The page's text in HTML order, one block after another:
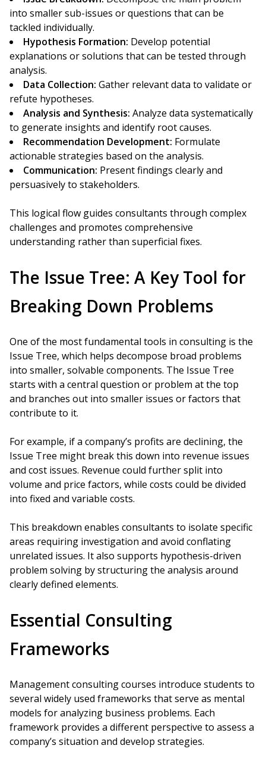
into smaller sub-issues or questions that can be
tackled individually.
Hypothesis Formation: Develop potential
explanations or solutions that can be tested through
analysis.
Data Collection: Gather relevant data to validate or
refute hypotheses.
Analysis and Synthesis: Analyze data systematically
to generate insights and identify root causes.
Recommendation Development: Formulate
actionable strategies based on the analysis.
Communication: Present findings clearly and
persuasively to stakeholders.
This logical flow guides consultants through complex
challenges and promotes comprehensive
understanding rather than superficial fixes.
The Issue Tree: A Key Tool for
Breaking Down Problems
One of the most fundamental tools in consulting is the
Issue Tree, which helps decompose broad problems
into smaller, solvable components. The Issue Tree
starts with a central question or problem at the top
and branches out into smaller issues or factors that
contribute to it.
For example, if a company’s profits are declining, the
Issue Tree might break this down into revenue issues
and cost issues. Revenue could further split into
volume and price factors, while costs could be divided
into fixed and variable costs.
This breakdown enables consultants to isolate specific
areas requiring investigation and avoid conflating
unrelated issues. It also supports hypothesis-driven
problem solving by structuring the analysis around
clearly defined elements.
Essential Consulting
Frameworks
Management consulting courses introduce students to
several widely used frameworks that serve as mental
models for analyzing business problems. Each
framework provides a different perspective to assess a
company’s situation and develop strategies.